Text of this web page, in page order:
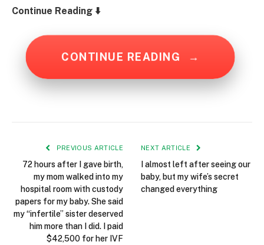
Continue Reading ⬇️
CONTINUE READING →
PREVIOUS ARTICLE
72 hours after I gave birth,
my mom walked into my
hospital room with custody
papers for my baby. She said
my “infertile” sister deserved
him more than I did. I paid
$42,500 for her IVF
NEXT ARTICLE
I almost left after seeing our
baby, but my wife’s secret
changed everything